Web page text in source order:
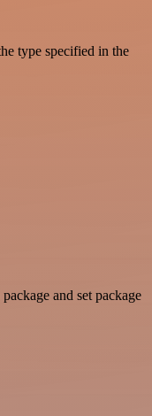
type specified in the
and set package